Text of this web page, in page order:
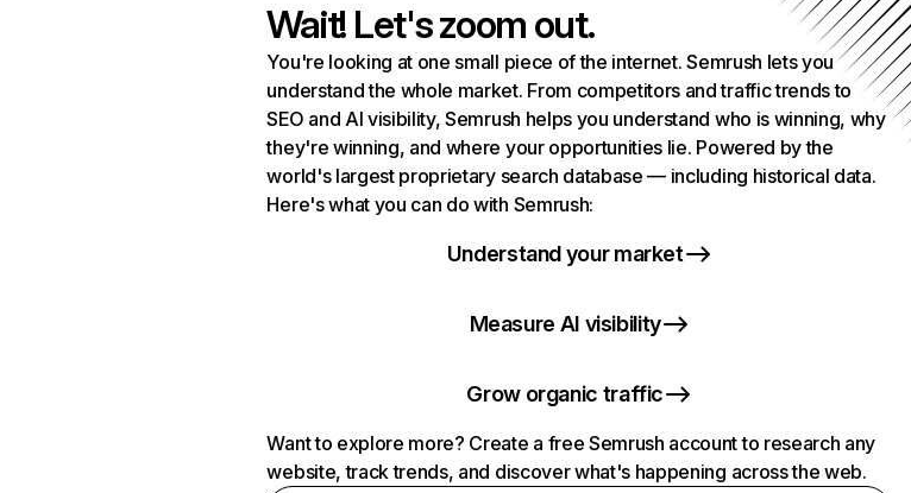
Wait! Let's zoom out.
You're looking at one small piece of the internet. Semrush lets you
understand the whole market. From competitors and traffic trends to
SEO and AI visibility, Semrush helps you understand who is winning, why
they're winning, and where your opportunities lie. Powered by the
world's largest proprietary search database — including historical data.
Here's what you can do with Semrush:
Understand your market
Measure AI visibility
Grow organic traffic
Want to explore more? Create a free Semrush account to research any
website, track trends, and discover what's happening across the web.